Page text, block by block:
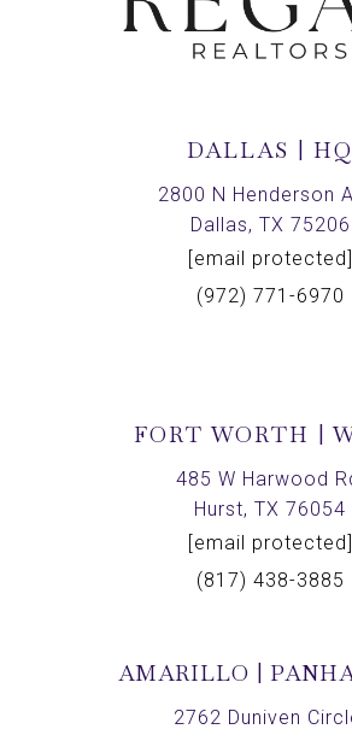
DALLAS | HQ
2800 N Henderson
Dallas, TX 75206
[email protected]
(972) 771-6970
FORT WORTH |
485 W Harwood
Hurst, TX 76054
[email protected]
(817) 438-3885
AMARILLO |
2762 Duniven